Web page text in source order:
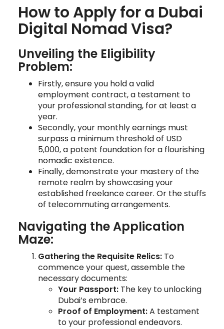
How to Apply for a Dubai
Digital Nomad Visa?
Unveiling the Eligibility
Problem:
Firstly, ensure you hold a valid
employment contract, a testament to
your professional standing, for at least a
year.
Secondly, your monthly earnings must
surpass a minimum threshold of USD
5,000, a potent foundation for a flourishing
nomadic existence.
Finally, demonstrate your mastery of the
remote realm by showcasing your
established freelance career. Or the stuffs
of telecommuting arrangements.
Navigating the Application
Maze:
Gathering the Requisite Relics: To
commence your quest, assemble the
necessary documents:
Your Passport: The key to unlocking
Dubai’s embrace.
Proof of Employment:A testament
to your professional endeavors.